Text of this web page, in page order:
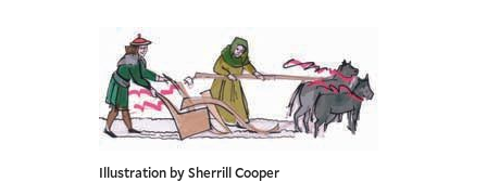
Illustration by Sherrill Cooper